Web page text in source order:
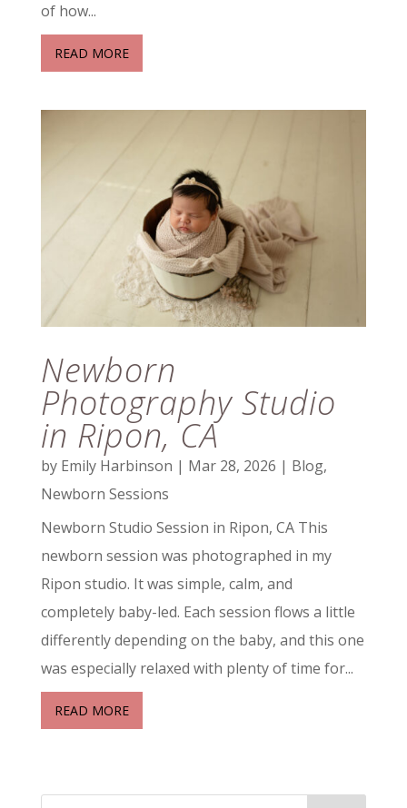
of how...
READ MORE
Newborn
Photography Studio
in Ripon, CA
by Emily Harbinson | Mar 28, 2026 | Blog,
Newborn Sessions
Newborn Studio Session in Ripon, CA This
newborn session was photographed in my
Ripon studio. It was simple, calm, and
completely baby-led. Each session flows a little
differently depending on the baby, and this one
was especially relaxed with plenty of time for...
READ MORE